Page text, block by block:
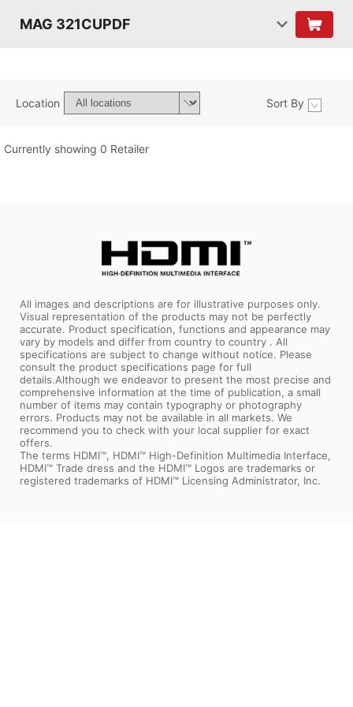
MAG 321CUPDF
Location Sort By
Currently showing 0 Retailer
All images and descriptions are for illustrative purposes only.
Visual representation of the products may not be perfectly
accurate. Product specification, functions and appearance may
vary by models and differ from country to country . All
specifications are subject to change without notice. Please
consult the product specifications page for full
details.Although we endeavor to present the most precise and
comprehensive information at the time of publication, a small
number of items may contain typography or photography
errors. Products may not be available in all markets. We
recommend you to check with your local supplier for exact
offers.
The terms HDMI™, HDMI™ High-Definition Multimedia Interface,
HDMI™ Trade dress and the HDMI™ Logos are trademarks or
registered trademarks of HDMI™ Licensing Administrator, Inc.